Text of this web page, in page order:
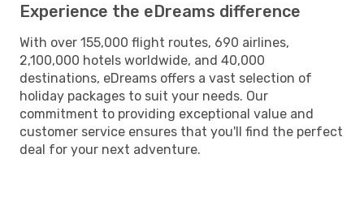
Experience the eDreams difference
With over 155,000 flight routes, 690 airlines,
2,100,000 hotels worldwide, and 40,000
destinations, eDreams offers a vast selection of
holiday packages to suit your needs. Our
commitment to providing exceptional value and
customer service ensures that you'll find the perfect
deal for your next adventure.